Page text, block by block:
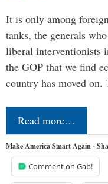
It is only among
tanks, the generals
liberal interventionists
the GOP that we find
country has moved
Read more…
Make America Smart Again -
Comment on Gab!